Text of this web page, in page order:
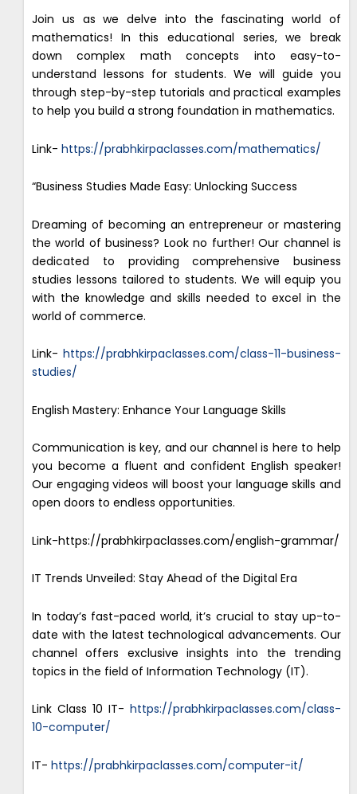
Join us as we delve into the fascinating world of
mathematics! In this educational series, we break
down complex math concepts into easy-to-
understand lessons for students. We will guide you
through step-by-step tutorials and practical examples
to help you build a strong foundation in mathematics.
Link- https://prabhkirpaclasses.com/mathematics/
“Business Studies Made Easy: Unlocking Success
Dreaming of becoming an entrepreneur or mastering
the world of business? Look no further! Our channel is
dedicated to providing comprehensive business
studies lessons tailored to students. We will equip you
with the knowledge and skills needed to excel in the
world of commerce.
Link- https://prabhkirpaclasses.com/class-11-business-
studies/
English Mastery: Enhance Your Language Skills
Communication is key, and our channel is here to help
you become a fluent and confident English speaker!
Our engaging videos will boost your language skills and
open doors to endless opportunities.
Link-https://prabhkirpaclasses.com/english-grammar/
IT Trends Unveiled: Stay Ahead of the Digital Era
In today’s fast-paced world, it’s crucial to stay up-to-
date with the latest technological advancements. Our
channel offers exclusive insights into the trending
topics in the field of Information Technology (IT).
Link Class 10 IT- https://prabhkirpaclasses.com/class-
10-computer/
IT- https://prabhkirpaclasses.com/computer-it/